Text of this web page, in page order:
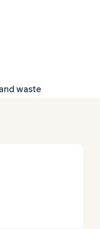
waste